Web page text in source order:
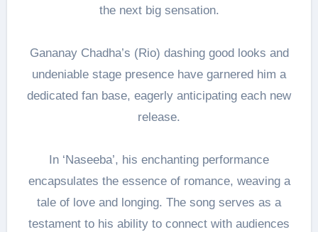
the next big sensation.
Gananay Chadha’s (Rio) dashing good looks and
undeniable stage presence have garnered him a
dedicated fan base, eagerly anticipating each new
release.
In ‘Naseeba’, his enchanting performance
encapsulates the essence of romance, weaving a
tale of love and longing. The song serves as a
testament to his ability to connect with audiences